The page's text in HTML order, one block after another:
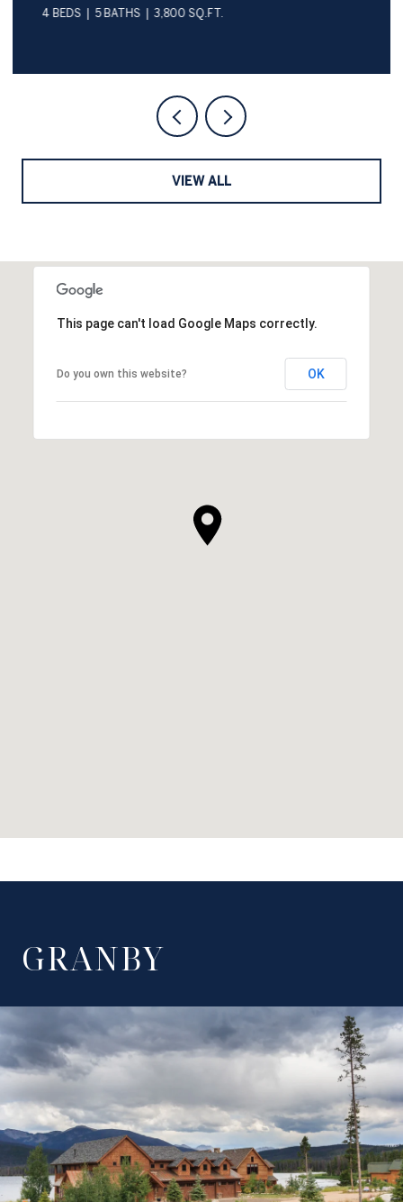
4 BEDS 5 BATHS 3,800 SQ.FT.
VIEW ALL
This page can't load Google Maps correctly.
Do you own this website? OK
GRANBY